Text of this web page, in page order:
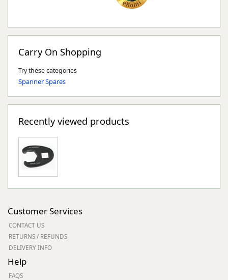
Carry On Shopping
Try these categories
Spanner Spares
Recently viewed products
Customer Services
CONTACT US
RETURNS / REFUNDS
DELIVERY INFO
Help
FAQS